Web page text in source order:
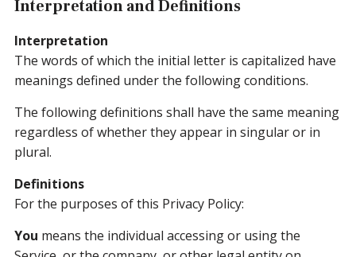
Interpretation and Definitions
Interpretation
The words of which the initial letter is capitalized have
meanings defined under the following conditions.
The following definitions shall have the same meaning
regardless of whether they appear in singular or in
plural.
Definitions
For the purposes of this Privacy Policy:
You means the individual accessing or using the